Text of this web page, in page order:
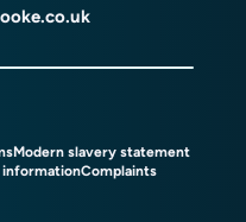
Modern slavery statement
informationComplaints